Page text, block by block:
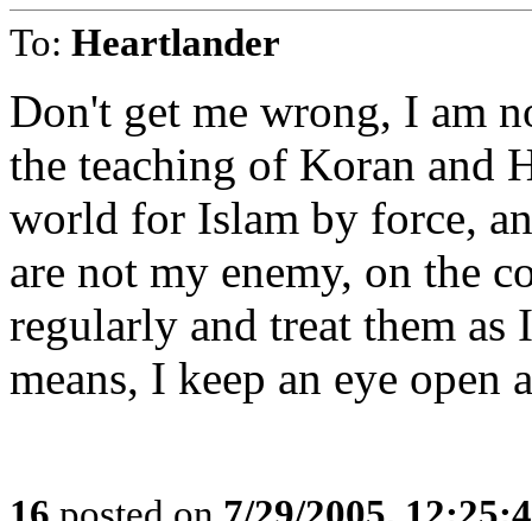
To: Heartlander
Don't get me wrong, I am
the teaching of Koran and
world for Islam by force,
are not my enemy, on the
regularly and treat them
means, I keep an eye open